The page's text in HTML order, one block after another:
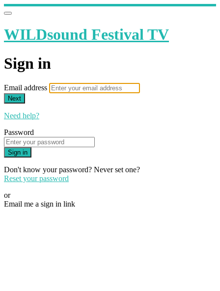
WILDsound Festival TV
Sign in
Email address
Next
Need help?
Password
Sign in
Don't know your password? Never set one?
Reset your password
or
Email me a sign in link